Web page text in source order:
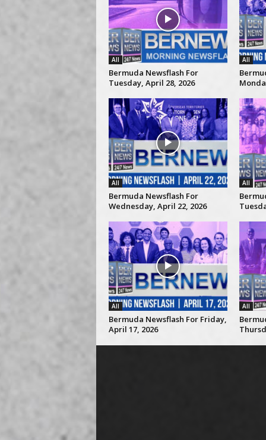
All
Bermuda Newsflash For
Tuesday, April 28, 2026
All
All
Bermuda Newsflash For
Wednesday, April 22, 2026
All
All
Bermuda Newsflash For Friday,
April 17, 2026
All